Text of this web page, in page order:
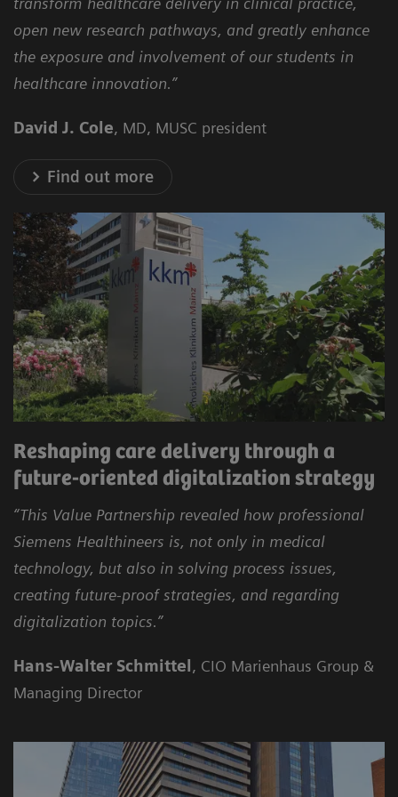
open new research pathways, and greatly enhance
the exposure and involvement of our students in
healthcare innovation.”
David J. Cole, MD, MUSC president
Find out more
Reshaping care delivery through a
future-oriented digitalization strategy
“This Value Partnership revealed how professional
Siemens Healthineers is, not only in medical
technology, but also in solving process issues,
creating future-proof strategies, and regarding
digitalization topics.”
Hans-Walter Schmittel , CIO Marienhaus Group &
Managing Director